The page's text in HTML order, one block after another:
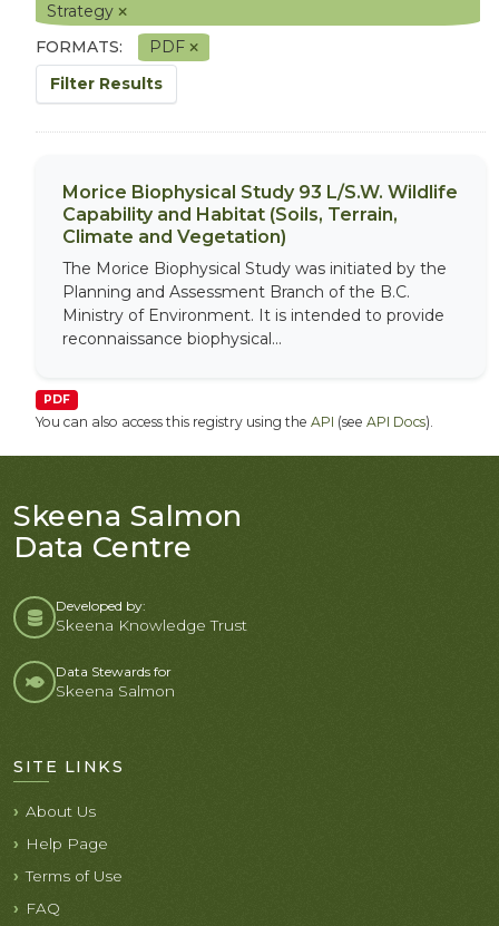
Strategy
FORMATS:
PDF
Filter Results
Morice Biophysical Study 93 L/S.W. Wildlife
Capability and Habitat (Soils, Terrain,
Climate and Vegetation)
The Morice Biophysical Study was initiated by the
Planning and Assessment Branch of the B.C.
Ministry of Environment. It is intended to provide
reconnaissance biophysical...
PDF
You can also access this registry using the API (see API Docs).
Skeena Salmon
Data Centre
Developed by:
Skeena Knowledge Trust
Data Stewards for
Skeena Salmon
SITE LINKS
About Us
Help Page
Terms of Use
FAQ